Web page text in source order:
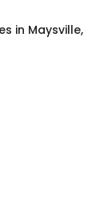
in Maysville,